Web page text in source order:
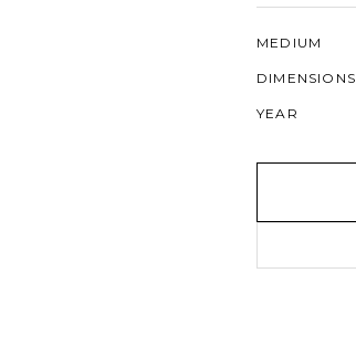
MEDIUM
DIMENSIONS
YEAR